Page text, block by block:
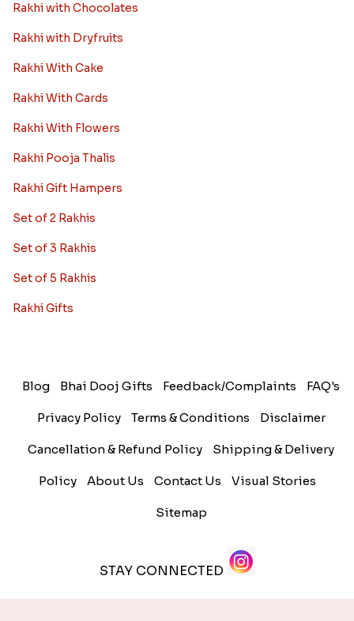
Rakhi with Chocolates
Rakhi with Dryfruits
Rakhi With Cake
Rakhi With Cards
Rakhi With Flowers
Rakhi Pooja Thalis
Rakhi Gift Hampers
Set of 2 Rakhis
Set of 3 Rakhis
Set of 5 Rakhis
Rakhi Gifts
Blog Bhai Dooj Gifts Feedback/Complaints FAQ's
Privacy Policy Terms & Conditions Disclaimer
Cancellation & Refund Policy Shipping & Delivery
Policy About Us Contact Us Visual Stories
Sitemap
STAY CONNECTED